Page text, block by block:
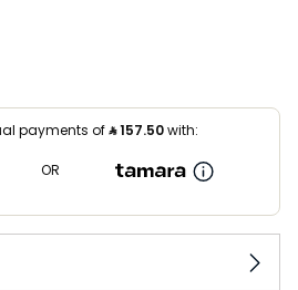
payments of⃁157.50with:
OR